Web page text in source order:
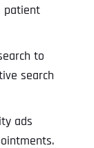
patient
to
search
ads